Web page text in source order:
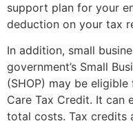
support plan for your
deduction on your tax
In addition, small
government’s Small
(SHOP) may be
Care Tax Credit. It can
total costs. Tax credits